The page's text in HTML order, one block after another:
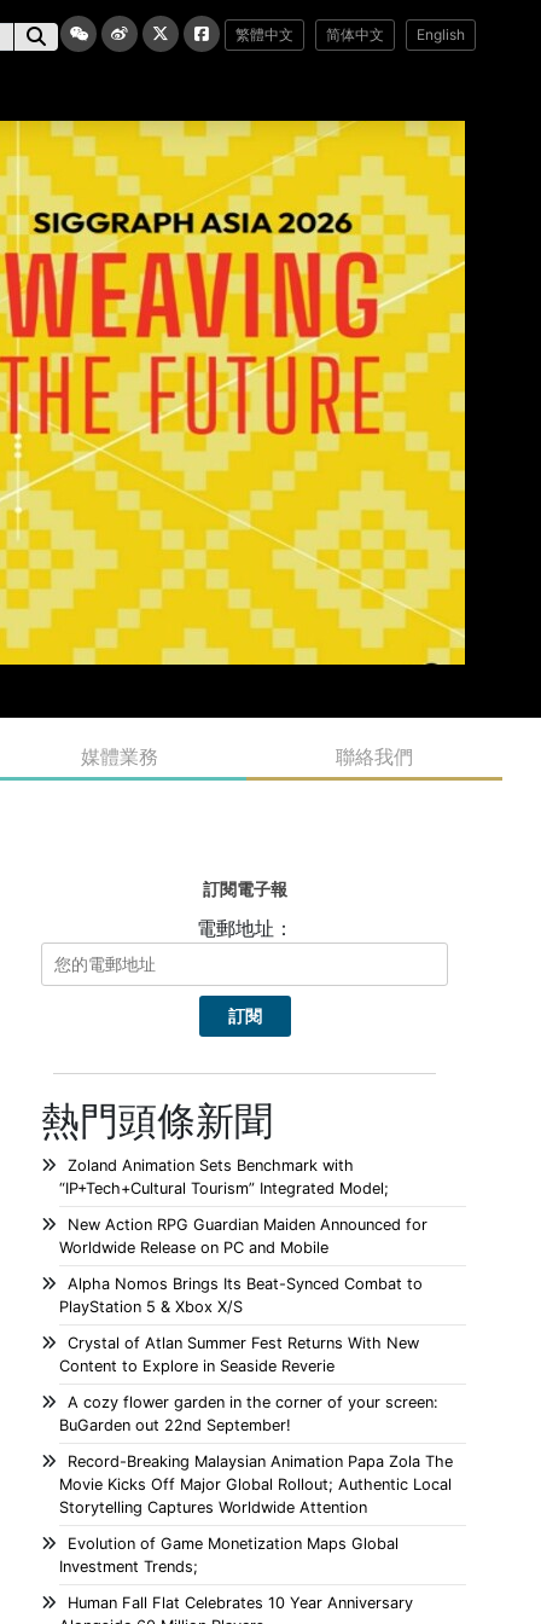
繁體中文 简体中文 English
媒體業務 聯絡我們
訂閱電子報
電郵地址：
熱門頭條新聞
Zoland Animation Sets Benchmark with
“IP+Tech+Cultural Tourism” Integrated Model;
New Action RPG Guardian Maiden Announced for
Worldwide Release on PC and Mobile
Alpha Nomos Brings Its Beat-Synced Combat to
PlayStation 5 & Xbox X/S
Crystal of Atlan Summer Fest Returns With New
Content to Explore in Seaside Reverie
A cozy flower garden in the corner of your screen:
BuGarden out 22nd September!
Record-Breaking Malaysian Animation Papa Zola The
Movie Kicks Off Major Global Rollout; Authentic Local
Storytelling Captures Worldwide Attention
Evolution of Game Monetization Maps Global
Investment Trends;
Human Fall Flat Celebrates 10 Year Anniversary